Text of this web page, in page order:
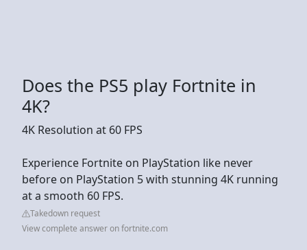
Does the PS5 play Fortnite in
4K?
4K Resolution at 60 FPS
Experience Fortnite on PlayStation like never
before on PlayStation 5 with stunning 4K running
at a smooth 60 FPS.
Takedown request
View complete answer on fortnite.com